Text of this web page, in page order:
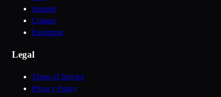
Support
Contact
Enterprise
Legal
Terms of Service
Privacy Policy